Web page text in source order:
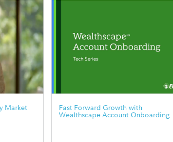
Market Fast Forward Growth with
Wealthscape Account Onboarding